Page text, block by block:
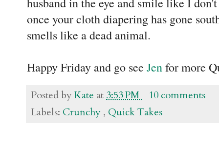
once your cloth diapering has gone
smells like a dead animal.
Happy Friday and go see Jenfor more
Posted byKate at 3:53 PM
10 comments
Labels: Crunchy , Quick Takes